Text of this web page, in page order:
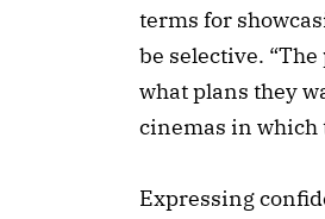
terms for
be selective.
what plans they
cinemas in which
Expressing